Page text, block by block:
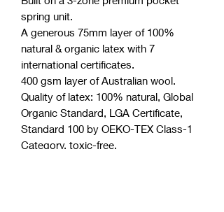
spring unit.
A generous 75mm layer of 100%
natural & organic latex with 7
international certificates.
400 gsm layer of Australian wool.
Quality of latex: 100% natural, Global
Organic Standard, LGA Certificate,
Standard 100 by OEKO-TEX Class-1
Category, toxic-free.